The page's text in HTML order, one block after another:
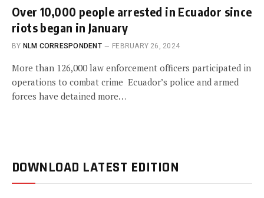
Over 10,000 people arrested in Ecuador since
riots began in January
BY NLM CORRESPONDENT FEBRUARY 26, 2024
More than 126,000 law enforcement officers participated in
operations to combat crime Ecuador’s police and armed
forces have detained more…
DOWNLOAD LATEST EDITION